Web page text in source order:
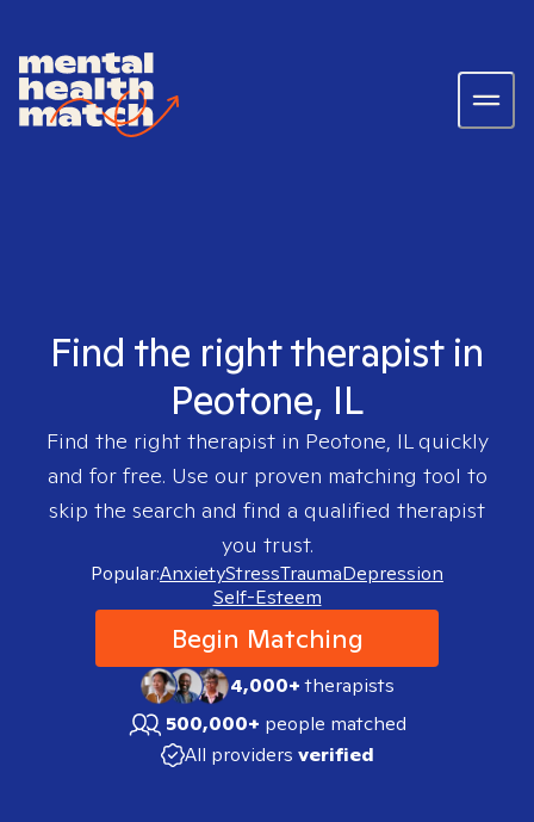
Find the right therapist in
Peotone, IL
Find the right therapist in Peotone, ILquickly
and for free. Use our proven matching tool to
skip the search and find a qualified therapist
you trust.
Popular:AnxietyStressTraumaDepression
Self-Esteem
Begin Matching
4,000+therapists
500,000+ people matched
All providers verified